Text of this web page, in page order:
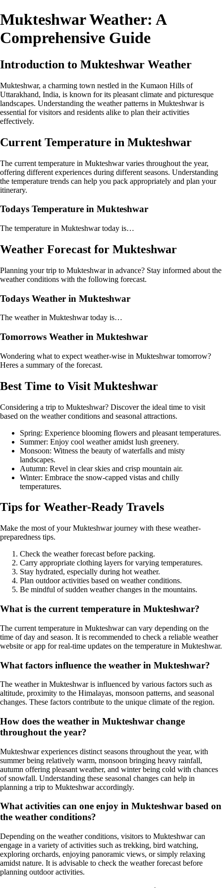
Mukteshwar Weather: A
Comprehensive Guide
Introduction to Mukteshwar Weather
Mukteshwar, a charming town nestled in the Kumaon Hills of
Uttarakhand, India, is known for its pleasant climate and picturesque
landscapes. Understanding the weather patterns in Mukteshwar is
essential for visitors and residents alike to plan their activities
effectively.
Current Temperature in Mukteshwar
The current temperature in Mukteshwar varies throughout the year,
offering different experiences during different seasons. Understanding
the temperature trends can help you pack appropriately and plan your
itinerary.
Todays Temperature in Mukteshwar
The temperature in Mukteshwar today is…
Weather Forecast for Mukteshwar
Planning your trip to Mukteshwar in advance? Stay informed about the
weather conditions with the following forecast.
Todays Weather in Mukteshwar
The weather in Mukteshwar today is…
Tomorrows Weather in Mukteshwar
Wondering what to expect weather-wise in Mukteshwar tomorrow?
Heres a summary of the forecast.
Best Time to Visit Mukteshwar
Considering a trip to Mukteshwar? Discover the ideal time to visit
based on the weather conditions and seasonal attractions.
Spring: Experience blooming flowers and pleasant temperatures.
Summer: Enjoy cool weather amidst lush greenery.
Monsoon: Witness the beauty of waterfalls and misty
landscapes.
Autumn: Revel in clear skies and crisp mountain air.
Winter: Embrace the snow-capped vistas and chilly
temperatures.
Tips for Weather-Ready Travels
Make the most of your Mukteshwar journey with these weather-
preparedness tips.
Check the weather forecast before packing.
Carry appropriate clothing layers for varying temperatures.
Stay hydrated, especially during hot weather.
Plan outdoor activities based on weather conditions.
Be mindful of sudden weather changes in the mountains.
What is the current temperature in Mukteshwar?
The current temperature in Mukteshwar can vary depending on the
time of day and season. It is recommended to check a reliable weather
website or app for real-time updates on the temperature in Mukteshwar.
What factors influence the weather in Mukteshwar?
The weather in Mukteshwar is influenced by various factors such as
altitude, proximity to the Himalayas, monsoon patterns, and seasonal
changes. These factors contribute to the unique climate of the region.
How does the weather in Mukteshwar change
throughout the year?
Mukteshwar experiences distinct seasons throughout the year, with
summer being relatively warm, monsoon bringing heavy rainfall,
autumn offering pleasant weather, and winter being cold with chances
of snowfall. Understanding these seasonal changes can help in
planning a trip to Mukteshwar accordingly.
What activities can one enjoy in Mukteshwar based on
the weather conditions?
Depending on the weather conditions, visitors to Mukteshwar can
engage in a variety of activities such as trekking, bird watching,
exploring orchards, enjoying panoramic views, or simply relaxing
amidst nature. It is advisable to check the weather forecast before
planning outdoor activities.